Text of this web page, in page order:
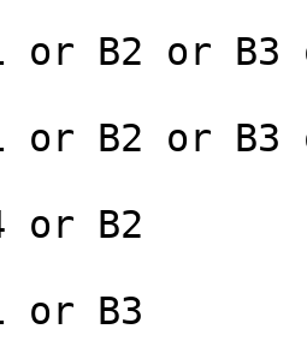
or B2 or B3
or B2 or B3
or B2
or B3